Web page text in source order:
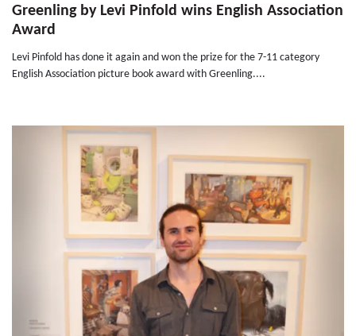
Greenling by Levi Pinfold wins English Association
Award
Levi Pinfold has done it again and won the prize for the 7-11 category
English Association picture book award with Greenling....